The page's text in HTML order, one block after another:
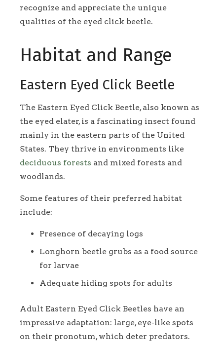
recognize and appreciate the unique
qualities of the eyed click beetle.
Habitat and Range
Eastern Eyed Click Beetle
The Eastern Eyed Click Beetle, also known as
the eyed elater, is a fascinating insect found
mainly in the eastern parts of the United
States. They thrive in environments like
deciduous forests and mixed forests and
woodlands.
Some features of their preferred habitat
include:
Presence of decaying logs
Longhorn beetle grubs as a food source
for larvae
Adequate hiding spots for adults
Adult Eastern Eyed Click Beetles have an
impressive adaptation: large, eye-like spots
on their pronotum, which deter predators.